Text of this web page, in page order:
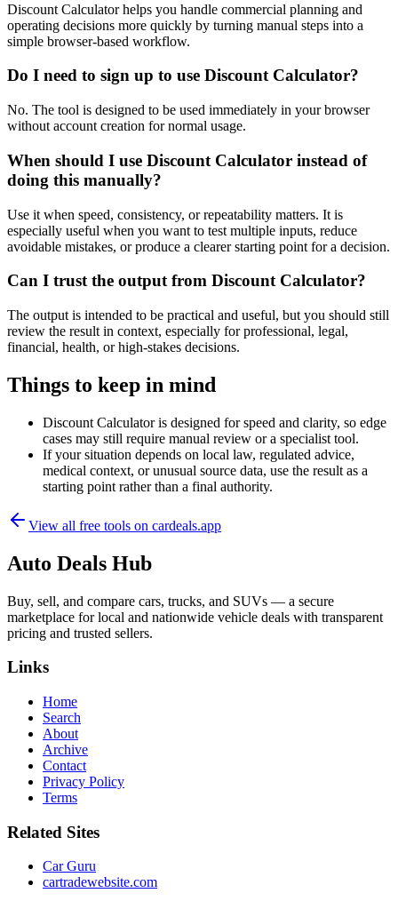
Discount Calculator helps you handle commercial planning and
operating decisions more quickly by turning manual steps into a
simple browser-based workflow.
Do I need to sign up to use Discount Calculator?
No. The tool is designed to be used immediately in your browser
without account creation for normal usage.
When should I use Discount Calculator instead of
doing this manually?
Use it when speed, consistency, or repeatability matters. It is
especially useful when you want to test multiple inputs, reduce
avoidable mistakes, or produce a clearer starting point for a decision.
Can I trust the output from Discount Calculator?
The output is intended to be practical and useful, but you should still
review the result in context, especially for professional, legal,
financial, health, or high-stakes decisions.
Things to keep in mind
Discount Calculator is designed for speed and clarity, so edge
cases may still require manual review or a specialist tool.
If your situation depends on local law, regulated advice,
medical context, or unusual source data, use the result as a
starting point rather than a final authority.
View all free tools on cardeals.app
Auto Deals Hub
Buy, sell, and compare cars, trucks, and SUVs — a secure
marketplace for local and nationwide vehicle deals with transparent
pricing and trusted sellers.
Links
Home
Search
About
Archive
Contact
Privacy Policy
Terms
Related Sites
Car Guru
cartradewebsite.com